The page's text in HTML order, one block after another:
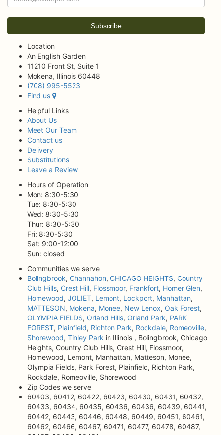
Location
An English Garden
11210 Front St, Suite 1
Mokena, Illinois 60448
(708) 995-5523
Find us
Helpful Links
About Us
Meet Our Team
Contact us
Delivery
Substitutions
Leave a Review
Hours of Operation
Mon: 8:30-5:30
Tue: 8:30-5:30
Wed: 8:30-5:30
Thur: 8:30-5:30
Fri: 8:30-5:30
Sat: 9:00-12:00
Sun: closed
Communities we serve
Bolingbrook, Channahon, CHICAGO HEIGHTS, Country
Club Hills, Crest Hill, Flossmoor, Frankfort, Homer Glen,
Homewood, JOLIET, Lemont, Lockport, Manhattan,
MATTESON, Mokena, Monee, New Lenox, Oak Forest,
OLYMPIA FIELDS, Orland Hills, Orland Park, PARK
FOREST, Plainfield, Richton Park, Rockdale, Romeoville,
Shorewood, Tinley Park in Illinois , Bolingbrook, Chicago
Heights, Country Club Hills, Crest Hill, Flossmoor,
Homewood, Lemont, Manhattan, Matteson, Monee,
Olympia Fields, Park Forest, Plainfield, Richton Park,
Rockdale, Romeoville, Shorewood
Zip Codes we serve
60403, 60412, 60422, 60423, 60430, 60431, 60432,
60433, 60434, 60435, 60436, 60436, 60439, 60441,
60442, 60443, 60446, 60448, 60449, 60451, 60461,
60462, 60466, 60467, 60471, 60477, 60478, 60487,